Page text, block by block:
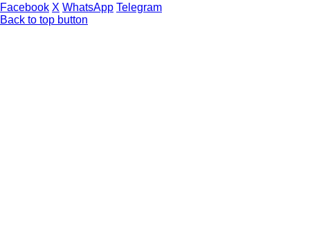
Facebook X WhatsApp Telegram
Back to top button